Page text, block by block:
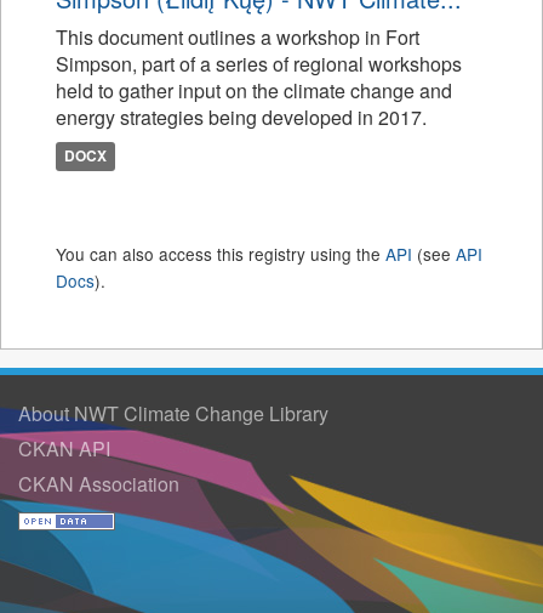
This document outlines a workshop in Fort
Simpson, part of a series of regional workshops
held to gather input on the climate change and
energy strategies being developed in 2017.
DOCX
You can also access this registry using the API (see API
Docs).
About NWT Climate Change Library
CKAN API
CKAN Association